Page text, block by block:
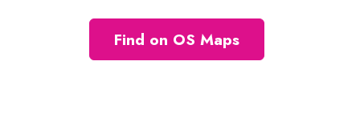
Find on OS Maps